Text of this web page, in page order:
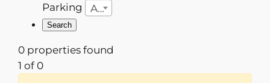
Parking
Any
0 properties found
1 of 0